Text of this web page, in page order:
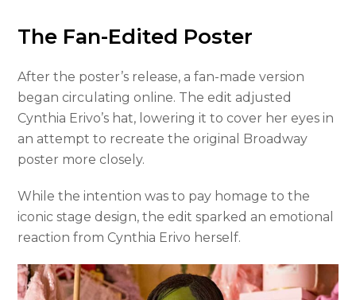
The Fan-Edited Poster
After the poster’s release, a fan-made version
began circulating online. The edit adjusted
Cynthia Erivo’s hat, lowering it to cover her eyes in
an attempt to recreate the original Broadway
poster more closely.
While the intention was to pay homage to the
iconic stage design, the edit sparked an emotional
reaction from Cynthia Erivo herself.